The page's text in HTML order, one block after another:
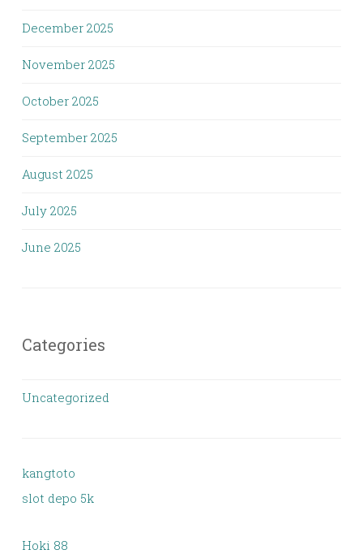
December 2025
November 2025
October 2025
September 2025
August 2025
July 2025
June 2025
Categories
Uncategorized
kangtoto
slot depo 5k
Hoki 88